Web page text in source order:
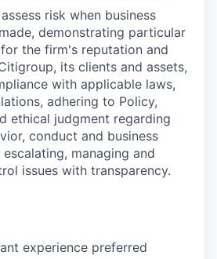
risk when business
demonstrating particular
the firm's reputation and
its clients and assets,
with applicable laws,
adhering to Policy,
ethical judgment regarding
conduct and business
managing and
issues with transparency.
experience preferred